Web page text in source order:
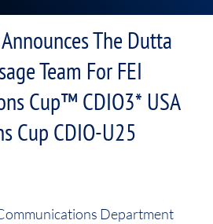
The Dutta
Team For FEI
Cup™ CDIO3* USA
Cup CDIO-U25
Department